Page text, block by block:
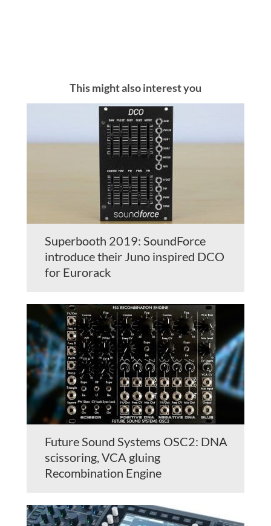
This might also interest you
Superbooth 2019: SoundForce
introduce their Juno inspired DCO
for Eurorack
Future Sound Systems OSC2: DNA
scissoring, VCA gluing
Recombination Engine